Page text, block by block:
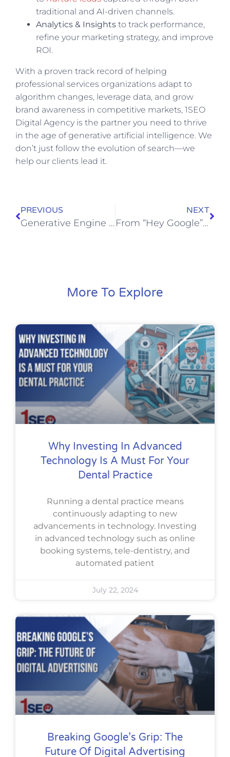
traditional and AI-driven channels.
Analytics & Insights to track performance,
refine your marketing strategy, and improve
ROI.
With a proven track record of helping
professional services organizations adapt to
algorithm changes, leverage data, and grow
brand awareness in competitive markets, 1SEO
Digital Agency is the partner you need to thrive
in the age of generative artificial intelligence. We
don’t just follow the evolution of search—we
help our clients lead it.
PREVIOUS
Generative Engine Optimization (GEO) for Shopify & WooCommerce: What You Need to Know
NEXT
From “Hey Google” to High-Value Leads: AEO for HVAC, Electrical, and Home Service Brands
More To Explore
Why Investing In Advanced
Technology Is A Must For Your
Dental Practice
Running a dental practice means
continuously adapting to new
advancements in technology. Investing
in advanced technology such as online
booking systems, tele-dentistry, and
automated patient
July 22, 2024
Breaking Google’s Grip: The
Future Of Digital Advertising